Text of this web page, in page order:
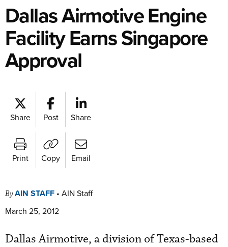
Dallas Airmotive Engine
Facility Earns Singapore
Approval
Share Post Share
Print Copy Email
ByAIN STAFF • AIN Staff
March 25, 2012
Dallas Airmotive, a division of Texas-based